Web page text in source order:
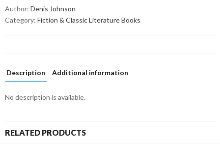
Author: Denis Johnson
Category: Fiction & Classic Literature Books
Description Additional information
No description is available.
RELATED PRODUCTS